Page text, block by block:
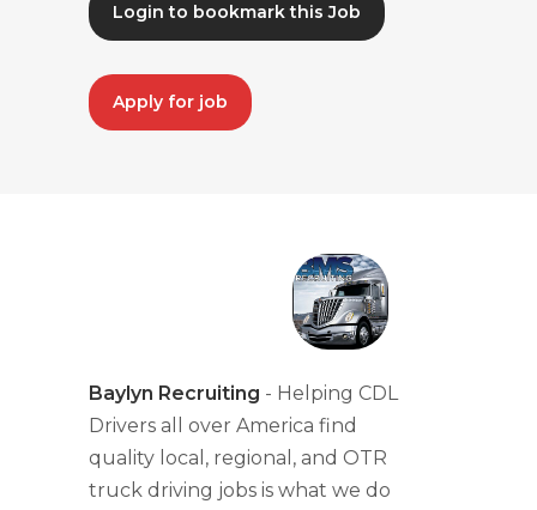
Login to bookmark this Job
Apply for job
Baylyn Recruiting - Helping CDL
Drivers all over America find
quality local, regional, and OTR
truck driving jobs is what we do